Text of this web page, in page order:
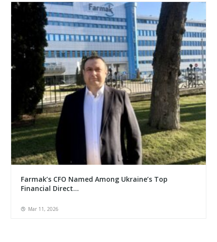
Farmak’s CFO Named Among Ukraine’s Top
Financial Direct...
Mar 11, 2026